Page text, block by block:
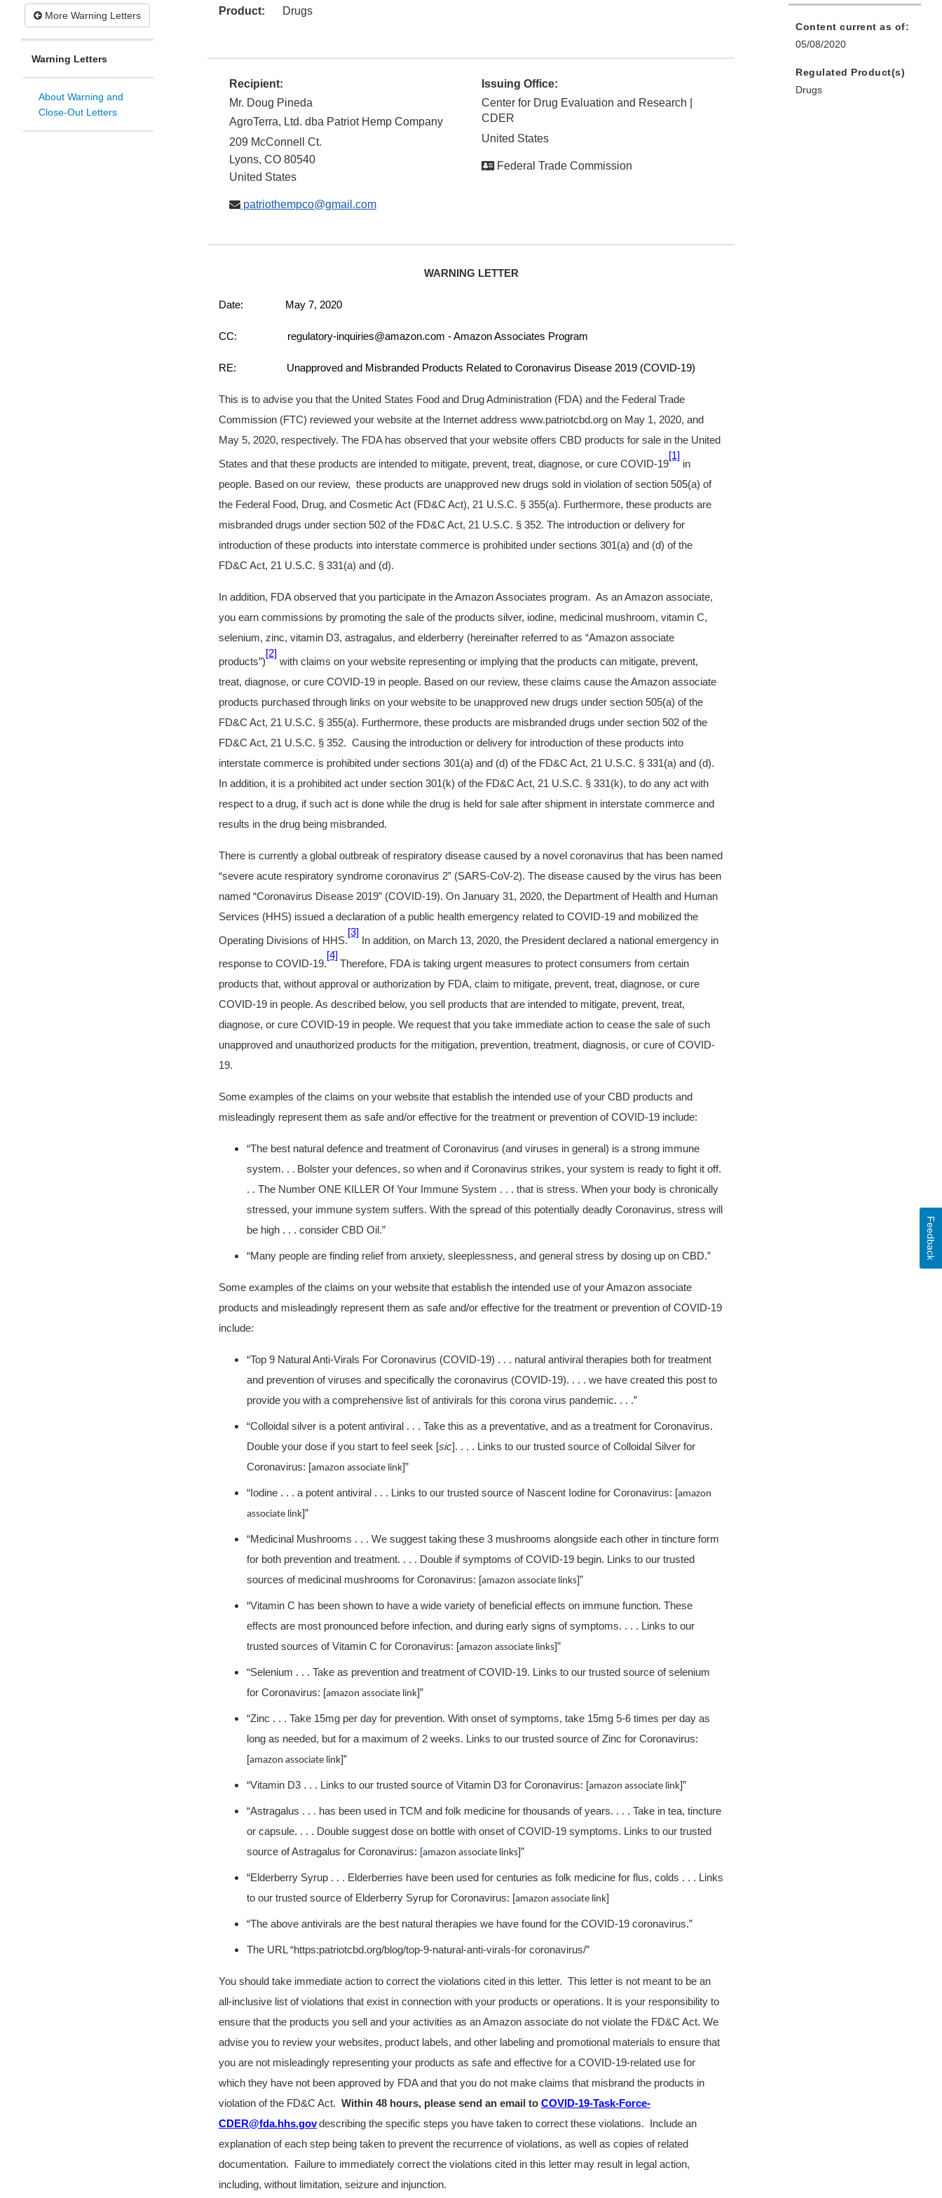
More Warning Letters
Warning Letters
About Warning and
Close-Out Letters
Product: Drugs
Recipient:
Mr. Doug Pineda
AgroTerra, Ltd. dba Patriot Hemp Company
209 McConnell Ct.
Lyons, CO 80540
United States
patriothempco@gmail.com
Issuing Office:
Center for Drug Evaluation and Research |
CDER
United States
Federal Trade Commission
WARNING LETTER
Date: May 7, 2020
CC: regulatory-inquiries@amazon.com - Amazon Associates Program
RE: Unapproved and Misbranded Products Related to Coronavirus Disease 2019 (COVID-19)
This is to advise you that the United States Food and Drug Administration (FDA) and the Federal Trade
Commission (FTC) reviewed your website at the Internet address www.patriotcbd.org on May 1, 2020, and
May 5, 2020, respectively. The FDA has observed that your website offers CBD products for sale in the United
States and that these products are intended to mitigate, prevent, treat, diagnose, or cure COVID-19
[1]
in
people. Based on our review, these products are unapproved new drugs sold in violation of section 505(a) of
the Federal Food, Drug, and Cosmetic Act (FD&C Act), 21 U.S.C. § 355(a). Furthermore, these products are
misbranded drugs under section 502 of the FD&C Act, 21 U.S.C. § 352. The introduction or delivery for
introduction of these products into interstate commerce is prohibited under sections 301(a) and (d) of the
FD&C Act, 21 U.S.C. § 331(a) and (d).
In addition, FDA observed that you participate in the Amazon Associates program. As an Amazon associate,
you earn commissions by promoting the sale of the products silver, iodine, medicinal mushroom, vitamin C,
selenium, zinc, vitamin D3, astragalus, and elderberry (hereinafter referred to as “Amazon associate
products”)
[2]
with claims on your website representing or implying that the products can mitigate, prevent,
treat, diagnose, or cure COVID-19 in people. Based on our review, these claims cause the Amazon associate
products purchased through links on your website to be unapproved new drugs under section 505(a) of the
FD&C Act, 21 U.S.C. § 355(a). Furthermore, these products are misbranded drugs under section 502 of the
FD&C Act, 21 U.S.C. § 352. Causing the introduction or delivery for introduction of these products into
interstate commerce is prohibited under sections 301(a) and (d) of the FD&C Act, 21 U.S.C. § 331(a) and (d).
In addition, it is a prohibited act under section 301(k) of the FD&C Act, 21 U.S.C. § 331(k), to do any act with
respect to a drug, if such act is done while the drug is held for sale after shipment in interstate commerce and
results in the drug being misbranded.
There is currently a global outbreak of respiratory disease caused by a novel coronavirus that has been named
“severe acute respiratory syndrome coronavirus 2” (SARS-CoV-2). The disease caused by the virus has been
named “Coronavirus Disease 2019” (COVID-19). On January 31, 2020, the Department of Health and Human
Services (HHS) issued a declaration of a public health emergency related to COVID-19 and mobilized the
Operating Divisions of HHS.
[3]
In addition, on March 13, 2020, the President declared a national emergency in
response to COVID-19.
[4]
Therefore, FDA is taking urgent measures to protect consumers from certain
products that, without approval or authorization by FDA, claim to mitigate, prevent, treat, diagnose, or cure
COVID-19 in people. As described below, you sell products that are intended to mitigate, prevent, treat,
diagnose, or cure COVID-19 in people. We request that you take immediate action to cease the sale of such
unapproved and unauthorized products for the mitigation, prevention, treatment, diagnosis, or cure of COVID-
19.
Some examples of the claims on your website that establish the intended use of your CBD products and
misleadingly represent them as safe and/or effective for the treatment or prevention of COVID-19 include:
“The best natural defence and treatment of Coronavirus (and viruses in general) is a strong immune
system. . . Bolster your defences, so when and if Coronavirus strikes, your system is ready to fight it off.
. . The Number ONE KILLER Of Your Immune System . . . that is stress. When your body is chronically
stressed, your immune system suffers. With the spread of this potentially deadly Coronavirus, stress will
be high . . . consider CBD Oil.”
“Many people are finding relief from anxiety, sleeplessness, and general stress by dosing up on CBD.”
Some examples of the claims on your websitethat establish the intended use of your Amazon associate
products and misleadingly represent them as safe and/or effective for the treatment or prevention of COVID-19
include:
“Top 9 Natural Anti-Virals For Coronavirus (COVID-19) . . . natural antiviral therapies both for treatment
and prevention of viruses and specifically the coronavirus (COVID-19). . . . we have created this post to
provide you with a comprehensive list of antivirals for this corona virus pandemic. . . .”
“Colloidal silver is a potent antiviral . . . Take this as a preventative, and as a treatment for Coronavirus.
Double your dose if you start to feel seek [sic]. . . . Links to our trusted source of Colloidal Silver for
Coronavirus: [amazon associate link]”
“Iodine . . . a potent antiviral . . . Links to our trusted source of Nascent Iodine for Coronavirus: [amazon
associate link]”
“Medicinal Mushrooms . . . We suggest taking these 3 mushrooms alongside each other in tincture form
for both prevention and treatment. . . . Double if symptoms of COVID-19 begin. Links to our trusted
sources of medicinal mushrooms for Coronavirus: [amazon associate links]”
“Vitamin C has been shown to have a wide variety of beneficial effects on immune function. These
effects are most pronounced before infection, and during early signs of symptoms. . . . Links to our
trusted sources of Vitamin C for Coronavirus: [amazon associate links]”
“Selenium . . . Take as prevention and treatment of COVID-19. Links to our trusted source of selenium
for Coronavirus: [amazon associate link]”
“Zinc . . . Take 15mg per day for prevention. With onset of symptoms, take 15mg 5-6 times per day as
long as needed, but for a maximum of 2 weeks. Links to our trusted source of Zinc for Coronavirus:
[amazon associate link]”
“Vitamin D3 . . . Links to our trusted source of Vitamin D3 for Coronavirus: [amazon associate link]”
“Astragalus . . . has been used in TCM and folk medicine for thousands of years. . . . Take in tea, tincture
or capsule. . . . Double suggest dose on bottle with onset of COVID-19 symptoms. Links to our trusted
source of Astragalus for Coronavirus: [amazon associate links]”
“Elderberry Syrup . . . Elderberries have been used for centuries as folk medicine for flus, colds . . . Links
to our trusted source of Elderberry Syrup for Coronavirus: [amazon associate link]
“The above antivirals are the best natural therapies we have found for the COVID-19 coronavirus.”
The URL “https:patriotcbd.org/blog/top-9-natural-anti-virals-for coronavirus/”
You should take immediate action to correct the violations cited in this letter. This letter is not meant to be an
all-inclusive list of violations that exist in connection with your products or operations. It is your responsibility to
ensure that the products you sell and your activities as an Amazon associate do not violate the FD&C Act. We
advise you to review your websites, product labels, and other labeling and promotional materials to ensure that
you are not misleadingly representing your products as safe and effective for a COVID-19-related use for
which they have not been approved by FDA and that you do not make claims that misbrand the products in
violation of the FD&C Act. Within 48 hours, please send an email to COVID-19-Task-Force-
CDER@fda.hhs.govdescribing the specific steps you have taken to correct these violations. Include an
explanation of each step being taken to prevent the recurrence of violations, as well as copies of related
documentation.
Failure to immediately correct the violations cited in this letter may result in legal action,
including, without limitation, seizure and injunction.
Content current as of:
05/08/2020
Regulated Product(s)
Drugs
Feedback